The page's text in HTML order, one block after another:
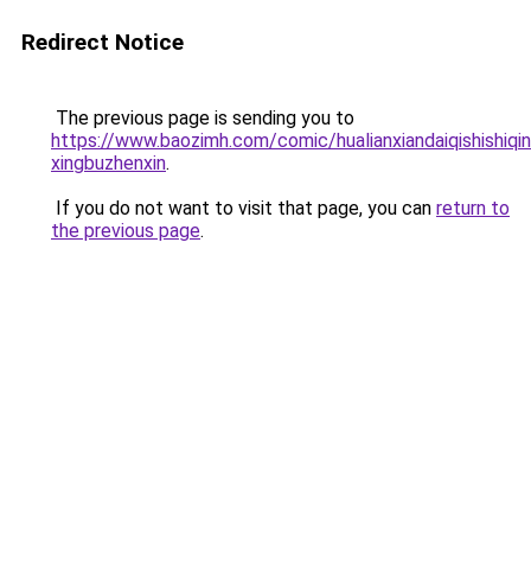
Redirect Notice
The previous page is sending you to
https://www.baozimh.com/comic/
xingbuzhenxin.
If you do not want to visit that page, you can return to
the previous page.